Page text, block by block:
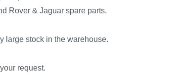
Rover & Jaguar spare parts.
large stock in the warehouse.
request.